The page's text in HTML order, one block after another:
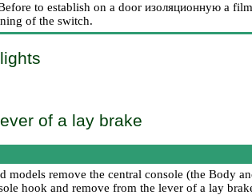
to establish on a door изоляционную a
of the switch.
of a lay brake
models remove the central console (the Body
hook and remove from the lever of a lay